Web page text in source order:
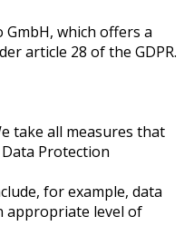
which offers a
article 28 of the GDPR.
take all measures that
Protection
for example, data
appropriate level of